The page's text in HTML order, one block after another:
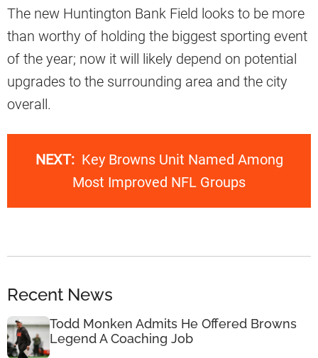
The new Huntington Bank Field looks to be more
than worthy of holding the biggest sporting event
of the year; now it will likely depend on potential
upgrades to the surrounding area and the city
overall.
NEXT: Key Browns Unit Named Among
Most Improved NFL Groups
Recent News
Todd Monken Admits He Offered Browns
Legend A Coaching Job